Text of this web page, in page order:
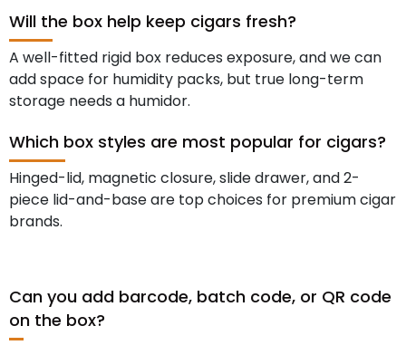
Will the box help keep cigars fresh?
A well-fitted rigid box reduces exposure, and we can
add space for humidity packs, but true long-term
storage needs a humidor.
Which box styles are most popular for cigars?
Hinged-lid, magnetic closure, slide drawer, and 2-
piece lid-and-base are top choices for premium cigar
brands.
Can you add barcode, batch code, or QR code
on the box?